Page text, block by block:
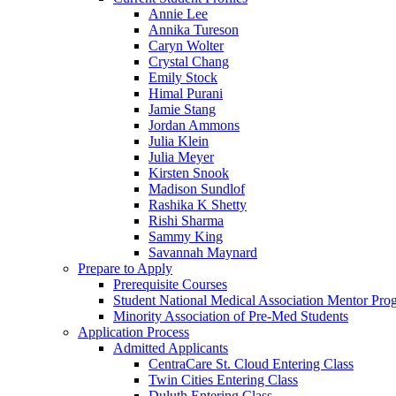
Annie Lee
Annika Tureson
Caryn Wolter
Crystal Chang
Emily Stock
Himal Purani
Jamie Stang
Jordan Ammons
Julia Klein
Julia Meyer
Kirsten Snook
Madison Sundlof
Rashika K Shetty
Rishi Sharma
Sammy King
Savannah Maynard
Prepare to Apply
Prerequisite Courses
Student National Medical Association Mentor
Minority Association of Pre-Med Students
Application Process
Admitted Applicants
CentraCare St. Cloud Entering Class
Twin Cities Entering Class